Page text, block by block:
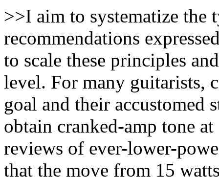
>>I aim to systematize the
recommendations
to scale these principles
level. For many guitarists,
goal and their accustomed
obtain cranked-amp tone
reviews of ever-lower-
that the move from 15